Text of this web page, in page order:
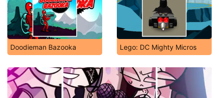
Doodieman Bazooka Lego: DC Mighty Micros